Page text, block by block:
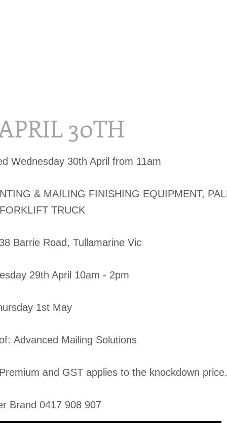
30TH
Wednesday 30th April from 11am
& MAILING FINISHING EQUIPMENT,
TRUCK
Barrie Road, Tullamarine Vic
29th April 10am - 2pm
1st May
Advanced Mailing Solutions
and GST applies to the knockdown price.
Brand 0417 908 907